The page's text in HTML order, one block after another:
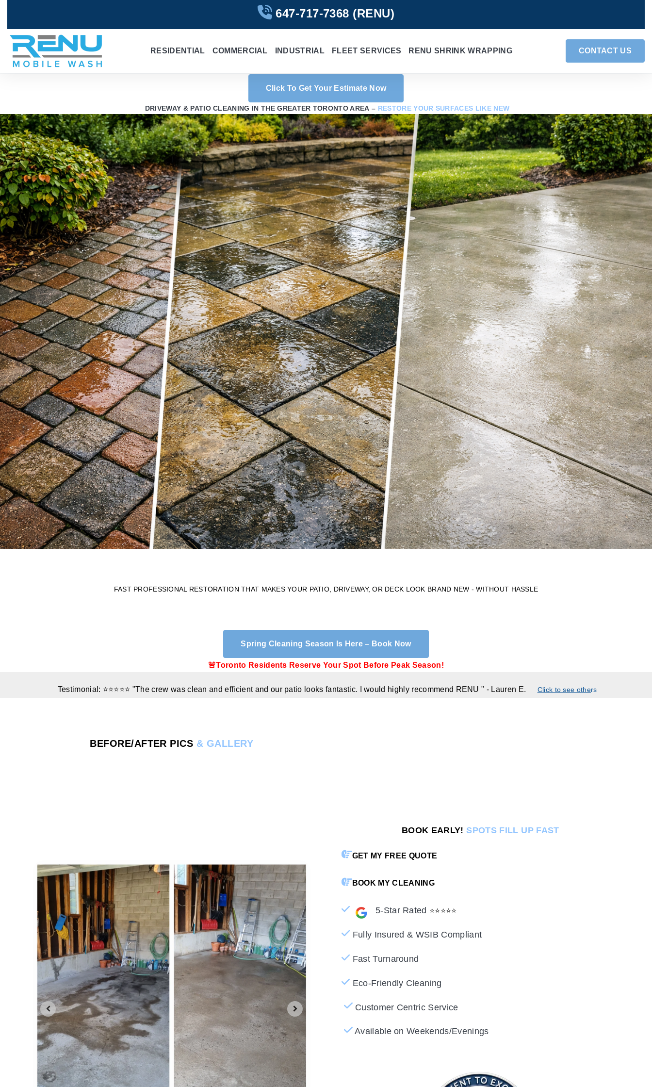
647-717-7368 (RENU)
RESIDENTIAL COMMERCIAL INDUSTRIAL FLEET SERVICES RENU SHRINK WRAPPING CONTACT US
Click To Get Your Estimate Now
DRIVEWAY & PATIO CLEANING IN THE GREATER TORONTO AREA – RESTORE YOUR SURFACES LIKE NEW
FAST PROFESSIONAL RESTORATION THAT MAKES YOUR PATIO, DRIVEWAY, OR DECK LOOK BRAND NEW - WITHOUT HASSLE
Spring Cleaning Season Is Here – Book Now
🚨Toronto Residents Reserve Your Spot Before Peak Season!
Testimonial: ⭐⭐⭐⭐⭐ "The crew was clean and efficient and our patio looks fantastic. I would highly recommend RENU " - Lauren E. Click to see others
BEFORE/AFTER PICS & GALLERY
BOOK EARLY!SPOTS FILL UP FAST
GET MY FREE QUOTE
BOOK MY CLEANING
5-Star Rated ⭐⭐⭐⭐⭐
Fully Insured & WSIB Compliant
Fast Turnaround
Eco-Friendly Cleaning
Customer Centric Service
Available on Weekends/Evenings